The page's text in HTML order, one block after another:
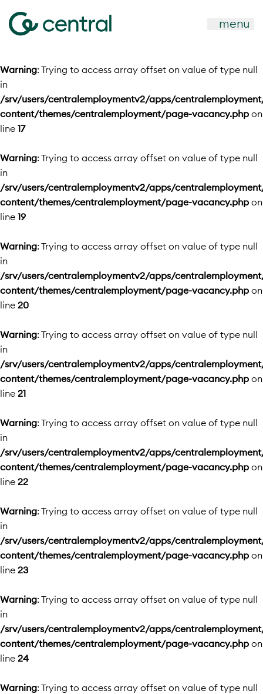
menu
Warning: Trying to access array offset on value of type null
in
/srv/users/centralemploymentv2/apps/
content/themes/centralemployment/page-vacancy.php on
line 17
Warning: Trying to access array offset on value of type null
in
/srv/users/centralemploymentv2/apps/
content/themes/centralemployment/page-vacancy.php on
line 19
Warning: Trying to access array offset on value of type null
in
/srv/users/centralemploymentv2/apps/
content/themes/centralemployment/page-vacancy.php on
line 20
Warning: Trying to access array offset on value of type null
in
/srv/users/centralemploymentv2/apps/
content/themes/centralemployment/page-vacancy.php on
line 21
Warning: Trying to access array offset on value of type null
in
/srv/users/centralemploymentv2/apps/
content/themes/centralemployment/page-vacancy.php on
line 22
Warning: Trying to access array offset on value of type null
in
/srv/users/centralemploymentv2/apps/
content/themes/centralemployment/page-vacancy.php on
line 23
Warning: Trying to access array offset on value of type null
in
/srv/users/centralemploymentv2/apps/
content/themes/centralemployment/page-vacancy.php on
line 24
Warning: Trying to access array offset on value of type null